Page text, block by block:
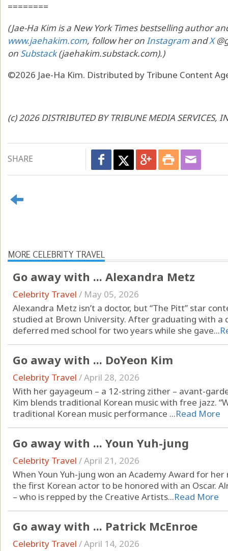
========
(Jae-Ha Kim is a New York Times bestselling author
www.jaehakim.com, follow her onInstagramandX
on Substack(jaehakim.substack.com).)
©2026 Jae-Ha Kim. Distributed by Tribune Content
(c) 2026 DISTRIBUTED BY TRIBUNE MEDIA SERVICES,
SHARE
MORE CELEBRITY TRAVEL
Go away with ... Alexandra Metz
Celebrity Travel / May 05, 2026
Alexandra Metz isn’t a doctor, but “The Pitt” star
studied at Brown University. After graduating with a
deferred med school for two years while she gave...
Go away with ... DoYeon Kim
Celebrity Travel /April 28, 2026
With her gayageum – a 12-string zither – avant-
Kim blends traditional Korean music with free jazz.
traditional Korean music performance ...Read More
Go away with ... Youn Yuh-jung
Celebrity Travel /April 21, 2026
When Youn Yuh-jung won an Academy Award for
the first Korean actor to be honored with an Oscar.
– who is repped by the Creative Artists...Read More
Go away with ... Patrick McEnroe
Celebrity Travel /April 14, 2026